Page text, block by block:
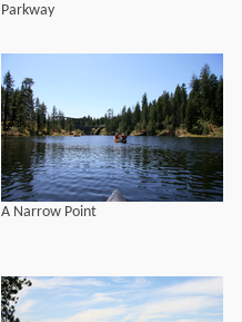
Parkway
A Narrow Point